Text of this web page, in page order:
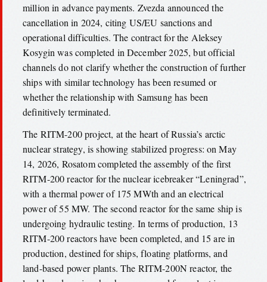
million in advance payments. Zvezda announced the
cancellation in 2024, citing US/EU sanctions and
operational difficulties. The contract for the Aleksey
Kosygin was completed in December 2025, but official
channels do not clarify whether the construction of further
ships with similar technology has been resumed or
whether the relationship with Samsung has been
definitively terminated.
The RITM-200 project, at the heart of Russia’s arctic
nuclear strategy, is showing stabilized progress: on May
14, 2026, Rosatom completed the assembly of the first
RITM-200 reactor for the nuclear icebreaker “Leningrad”,
with a thermal power of 175 MWth and an electrical
power of 55 MW. The second reactor for the same ship is
undergoing hydraulic testing. In terms of production, 13
RITM-200 reactors have been completed, and 15 are in
production, destined for ships, floating platforms, and
land-based power plants. The RITM-200N reactor, the